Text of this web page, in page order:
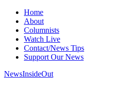
Home
About
Columnists
Watch Live
Contact/News Tips
Support Our News
NewsInsideOut